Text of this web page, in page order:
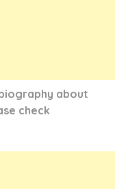
about
check